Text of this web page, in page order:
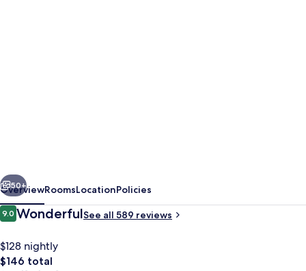
Next
50+
OverviewRoomsLocationPolicies
Reviews
9.09.0 out of 10
WonderfulSee all 589 reviews
$128 nightly
The
$146 total